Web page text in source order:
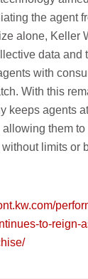
the agent
alone, Keller
data and
with
With this
keeps agents
allowing them
limits or
to-reign-